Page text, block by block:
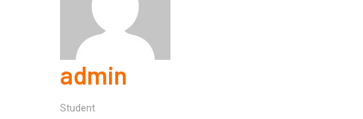
admin
Student